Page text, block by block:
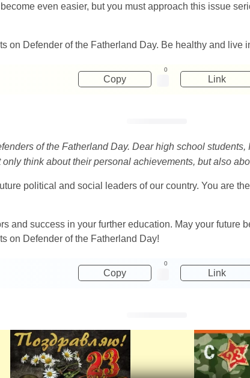
even easier, but you must approach this issue
on Defender of the Fatherland Day. Be healthy and live
Copy
0
Link
of the Fatherland Day. Dear high school
think about their personal achievements, but also
political and social leaders of our country. You are
and success in your further education. May your future
on Defender of the Fatherland Day!
Copy
0
Link